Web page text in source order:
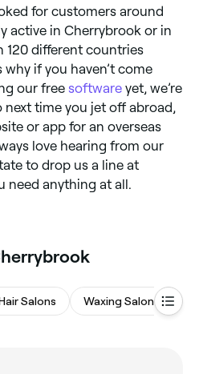
for customers around
active in Cherrybrook or in
120 different countries
why if you haven’t come
our free software yet, we’re
time you jet off abroad,
or app for an overseas
love hearing from our
to drop us a line at
need anything at all.
Salons Waxing Salons